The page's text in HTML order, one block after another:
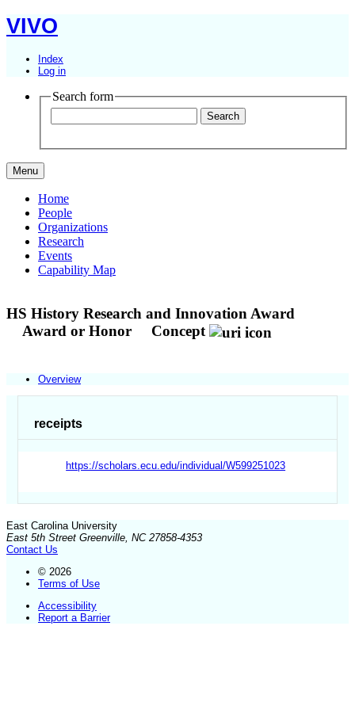
VIVO
Index
Log in
Search form
Menu
Home
People
Organizations
Research
Events
Capability Map
HS History Research and Innovation Award
Award or Honor
Concept
Overview
receipts
https://scholars.ecu.edu/individual/W599251023
East Carolina University
East 5th Street Greenville, NC 27858-4353
Contact Us
© 2026
Terms of Use
Accessibility
Report a Barrier